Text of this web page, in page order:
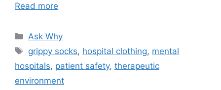
Read more
Categories
Ask Why
Tags
grippy socks, hospital clothing, mental
hospitals, patient safety, therapeutic
environment